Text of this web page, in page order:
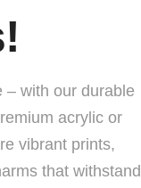
– with our durable
acrylic or
vibrant prints,
that withstand